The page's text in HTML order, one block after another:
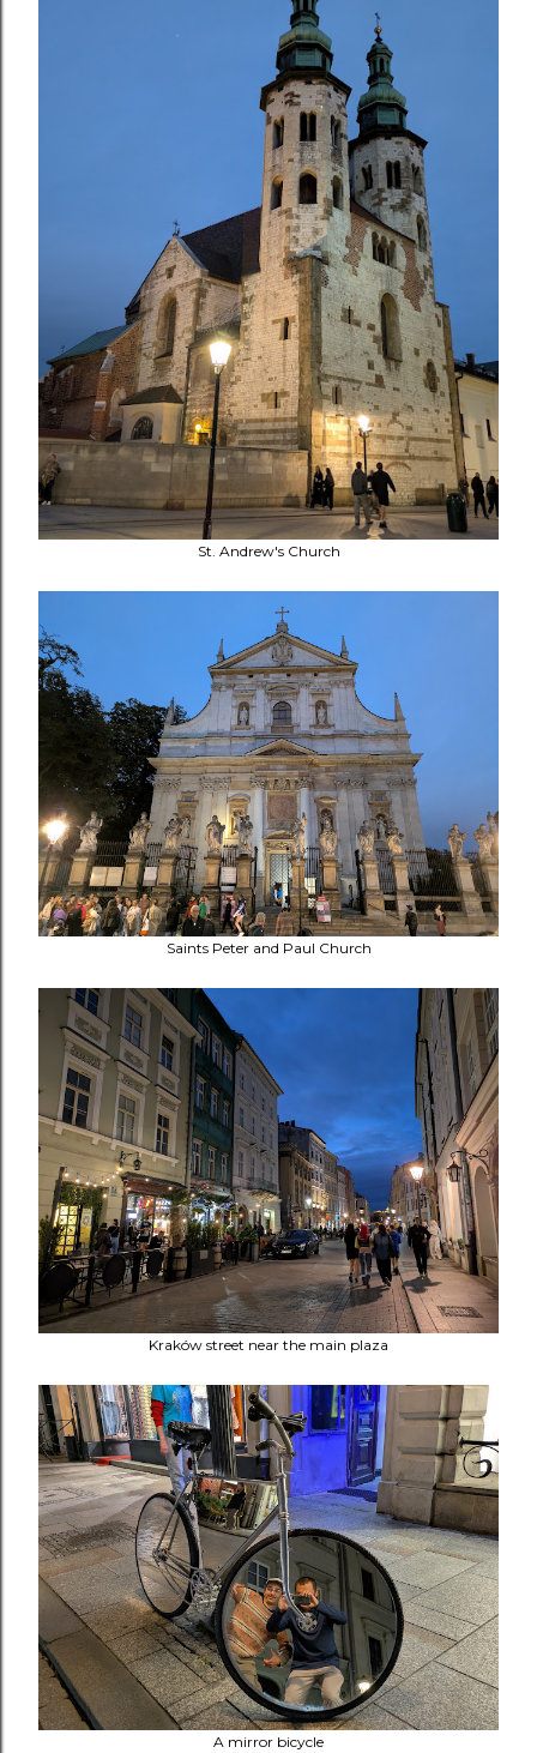
St. Andrew's Church
Saints Peter and Paul Church
Kraków street near the main plaza
A mirror bicycle